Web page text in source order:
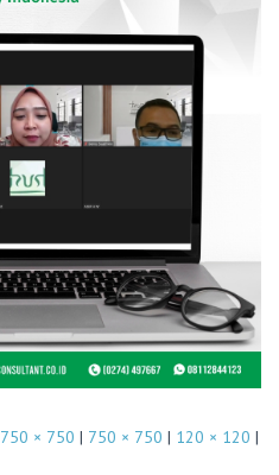
750 × 750 | 750 × 750 | 120 × 120 |